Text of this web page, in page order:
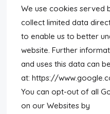
We use cookies served
collect limited data
to enable us to better
website. Further
and uses this data can
at: https://
You can opt-out of all
on our Websites by